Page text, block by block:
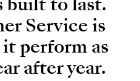
Service is
perform as
after year.